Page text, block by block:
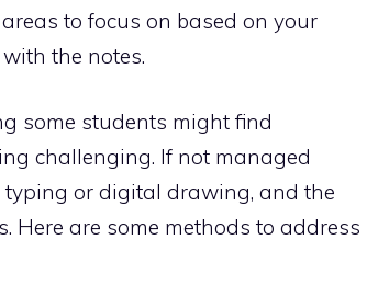
to focus on based on your
the notes.
some students might find
challenging. If not managed
or digital drawing, and the
Here are some methods to address